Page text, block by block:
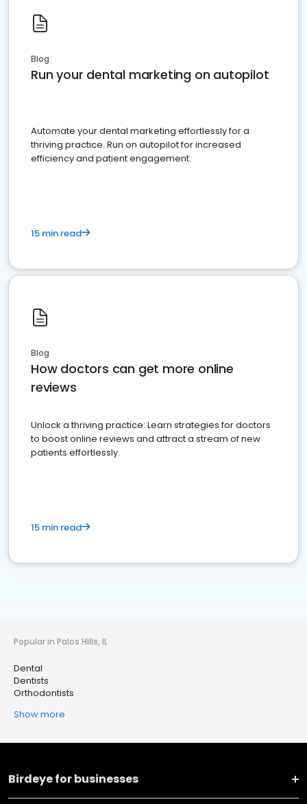
Blog
Run your dental marketing on autopilot
Automate your dental marketing effortlessly for a
thriving practice. Run on autopilot for increased
efficiency and patient engagement.
15 min read
Blog
How doctors can get more online
reviews
Unlock a thriving practice: Learn strategies for doctors
to boost online reviews and attract a stream of new
patients effortlessly.
15 min read
Popular in Palos Hills, IL
Dental
Dentists
Orthodontists
Show more
Birdeye for businesses